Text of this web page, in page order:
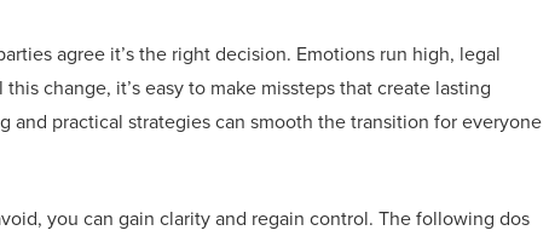
agree it’s the right decision. Emotions run high, legal
change, it’s easy to make missteps that create lasting
practical strategies can smooth the transition for everyone
you can gain clarity and regain control. The following dos